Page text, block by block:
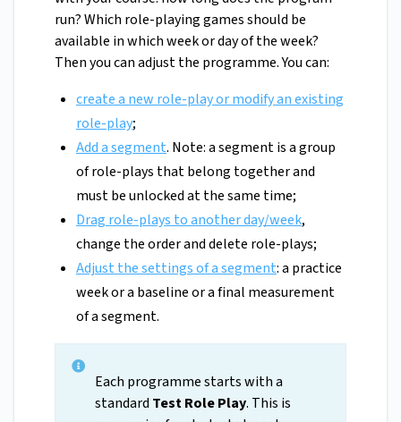
run? Which role-playing games should be
available in which week or day of the week?
Then you can adjust the programme. You can:
create a new role-play or modify an existing
role-play;
Add a segment. Note: a segment is a group
of role-plays that belong together and
must be unlocked at the same time;
Drag role-plays to another day/week,
change the order and delete role-plays;
Adjust the settings of a segment: a practice
week or a baseline or a final measurement
of a segment.
Each programme starts with a
standard Test Role Play. This is